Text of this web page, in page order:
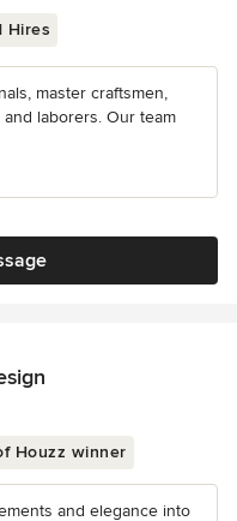
Hires
master craftsmen,
laborers. Our team
Houzz winner
and elegance into